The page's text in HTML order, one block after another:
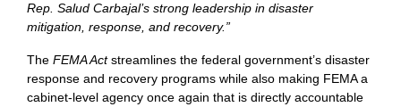
Rep. Salud Carbajal’s strong leadership in disaster
mitigation, response, and recovery.”
The FEMA Actstreamlines the federal government’s disaster
response and recovery programs while also making FEMA a
cabinet-level agency once again that is directly accountable